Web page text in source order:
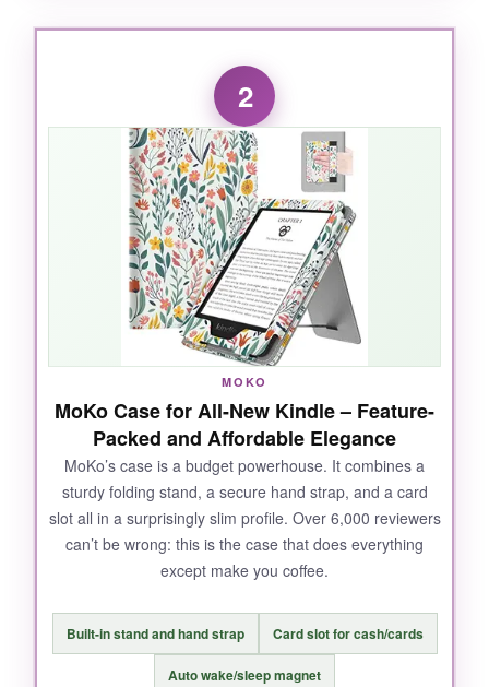
WHAT I LOVED:
From the moment I slipped my Kindle into this
it felt like it wasn’t even there
best way. The fabric texture is satisfying to
touch and provides just enough grip without
being sticky. The magnetic closure is so
satisfying, and it never pops open
unexpectedly. Plus, knowing it’s made from
recycled post-consumer polyester
somehow makes me want to read even more.
It’s also one of the only cases that’s truly
water-safe, so I can read by the pool without
worry.
NOT SO GOOD:
The edges can start to fray after heavy use,
especially if you toss it in a bag often. Also, at
this price point,I wish there were more color
2
MOKO
MoKo Case for All-New Kindle – Feature-
Packed and Affordable Elegance
MoKo’s case is a budget powerhouse. It combines a
sturdy folding stand, a secure hand strap, and a card
slot all in a surprisingly slim profile. Over 6,000 reviewers
can’t be wrong: this is the case that does everything
except make you coffee.
Built-in stand and hand strap Card slot for cash/cards
Auto wake/sleep magnet